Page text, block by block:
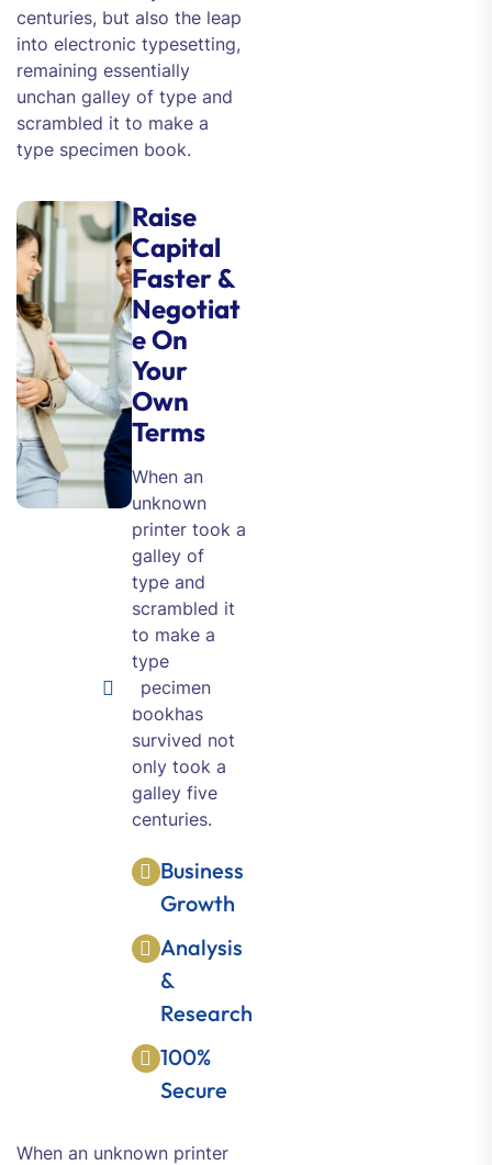
centuries, but also the leap
into electronic typesetting,
remaining essentially
unchan galley of type and
scrambled it to make a
type specimen book.
Raise
Capital
Faster &
Negotiat
e On
Your
Own
Terms
When an
unknown
printer took a
galley of
type and
scrambled it
to make a
type
specimen
bookhas
survived not
only took a
galley five
centuries.
Business
Growth
Analysis
&
Research
100%
Secure
When an unknown printer